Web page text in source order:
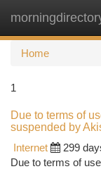
Home
1
Due to terms of
suspended by
Internet
299
Due to terms of